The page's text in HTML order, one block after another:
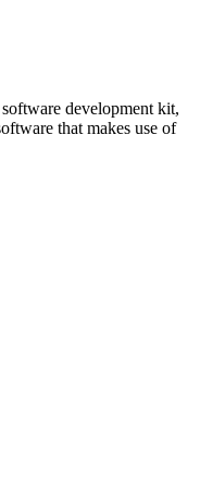
development kit,
that makes use of